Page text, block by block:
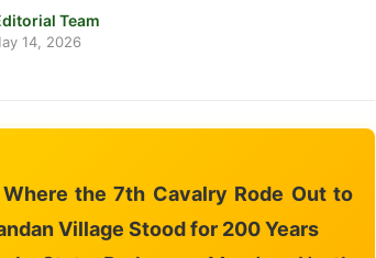
Team
14, 2026
the 7th Cavalry Rode Out to
Village Stood for 200 Years